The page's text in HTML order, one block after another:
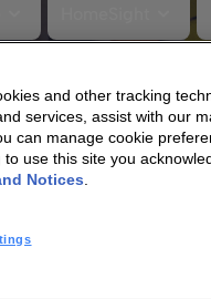
and other tracking
services, assist with our
can manage cookie
to use this site you
Notices.